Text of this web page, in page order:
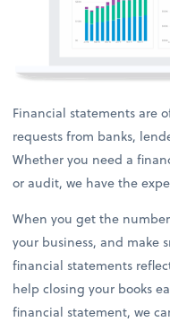
Financial statements are
requests from banks,
Whether you need a
or audit, we have the
When you get the
your business, and make
financial statements
help closing your books
financial statement, we